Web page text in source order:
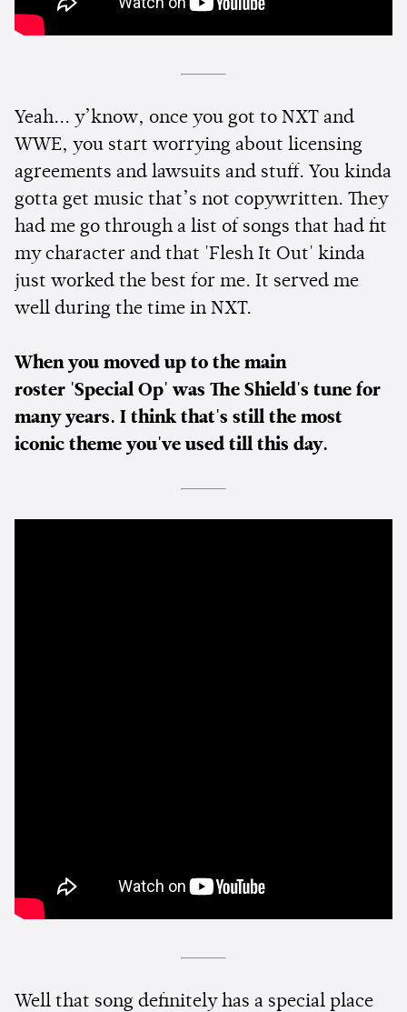
Yeah... y’know, once you got to NXT and
WWE, you start worrying about licensing
agreements and lawsuits and stuff. You kinda
gotta get music that’s not copywritten. They
had me go through a list of songs that had fit
my character and that 'Flesh It Out' kinda
just worked the best for me. It served me
well during the time in NXT.
When you moved up to the main
roster 'Special Op' was The Shield's tune for
many years. I think that's still the most
iconic theme you've used till this day.
Well that song definitely has a special place